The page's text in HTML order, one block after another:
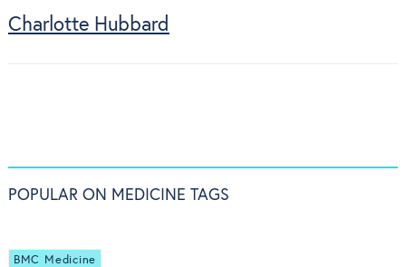
Charlotte Hubbard
POPULAR ON MEDICINE TAGS
BMC Medicine